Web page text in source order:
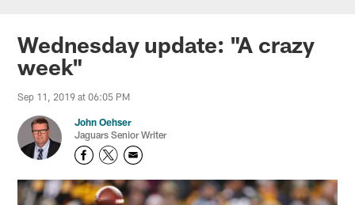
Jaguars News | Jacksonville
Wednesday update: "A crazy
week"
Sep 11, 2019 at 06:05 PM
John Oehser
Jaguars Senior Writer